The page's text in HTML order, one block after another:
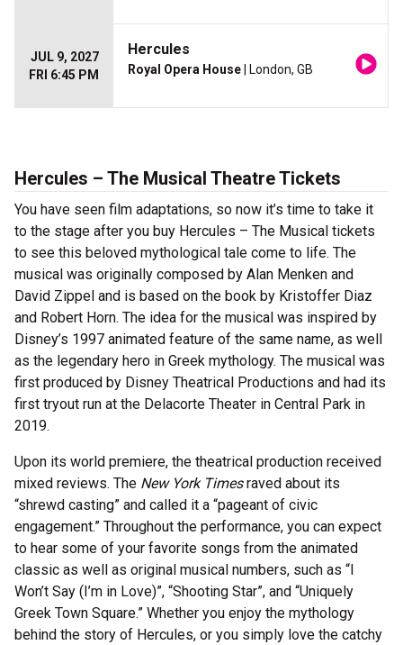
JUL 9, 2027
FRI 6:45 PM
Hercules
Royal Opera House | London, GB
Hercules – The Musical Theatre Tickets
You have seen film adaptations, so now it’s time to take it
to the stage after you buy Hercules – The Musical tickets
to see this beloved mythological tale come to life. The
musical was originally composed by Alan Menken and
David Zippel and is based on the book by Kristoffer Diaz
and Robert Horn. The idea for the musical was inspired by
Disney’s 1997 animated feature of the same name, as well
as the legendary hero in Greek mythology. The musical was
first produced by Disney Theatrical Productions and had its
first tryout run at the Delacorte Theater in Central Park in
2019.
Upon its world premiere, the theatrical production received
mixed reviews. The New York Timesraved about its
“shrewd casting” and called it a “pageant of civic
engagement.” Throughout the performance, you can expect
to hear some of your favorite songs from the animated
classic as well as original musical numbers, such as “I
Won’t Say (I’m in Love)”, “Shooting Star”, and “Uniquely
Greek Town Square.” Whether you enjoy the mythology
behind the story of Hercules, or you simply love the catchy